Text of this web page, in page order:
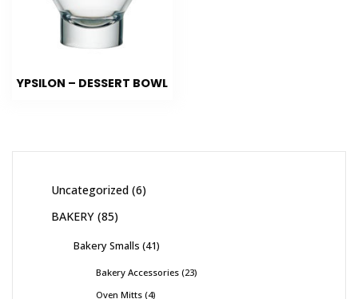
YPSILON – DESSERT BOWL
Uncategorized 6
BAKERY 85
Bakery Smalls 41
Bakery Accessories 23
Oven Mitts 4